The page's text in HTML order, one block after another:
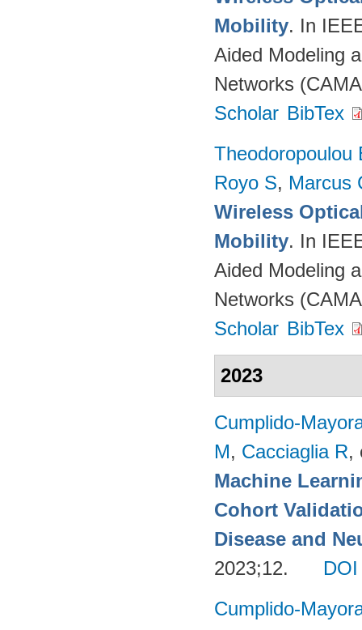
Mobility. In
Aided Modeling
Networks
Scholar BibTex
Theodoropoulou
Royo S, Marcus
Wireless
Mobility. In
Aided Modeling
Networks
Scholar BibTex
2023
Cumplido-
M, Cacciaglia R,
Machine
Cohort
Disease and
2023;12.
DOI
Cumplido-